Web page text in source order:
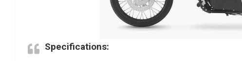
Specifications: